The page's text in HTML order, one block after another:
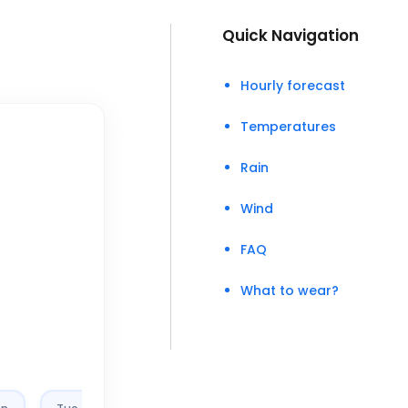
Quick Navigation
Hourly forecast
Temperatures
Rain
Wind
FAQ
What to wear?